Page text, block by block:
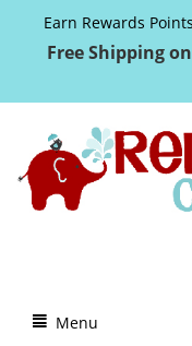
Earn Rewards Points
Free Shipping
Menu